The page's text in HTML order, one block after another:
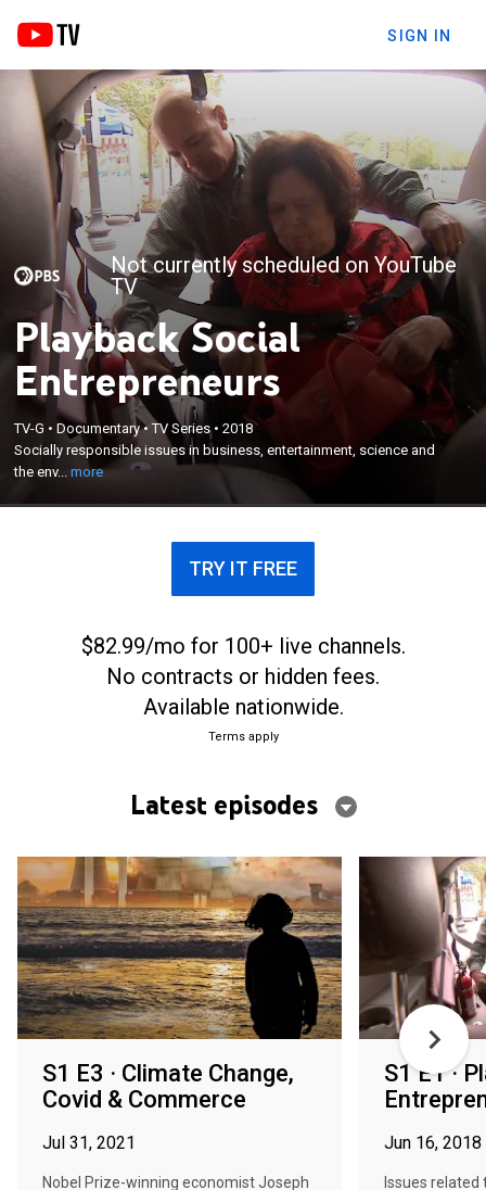
SIGN IN
Not currently scheduled on YouTube
TV
Playback Social
Entrepreneurs
TV-G •Documentary•TV Series•2018
Socially responsible issues in business, entertainment, science and
the env...more
Socially responsible issues in business,
entertainment, science and the environment.
×
TRY IT FREE
$82.99/mo for 100+ live channels.
No contracts or hidden fees.
Available nationwide.
Terms apply
Latest episodes
S1 E3 · Climate Change,
Covid & Commerce
Jul 31, 2021
Nobel Prize-winning economist Joseph
S1 E1 ·
Jun 16, 2018
Issues